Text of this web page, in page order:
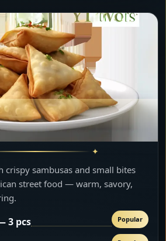
crispy sambusas and small bites
street food — warm, savory,
3 pcs Popular